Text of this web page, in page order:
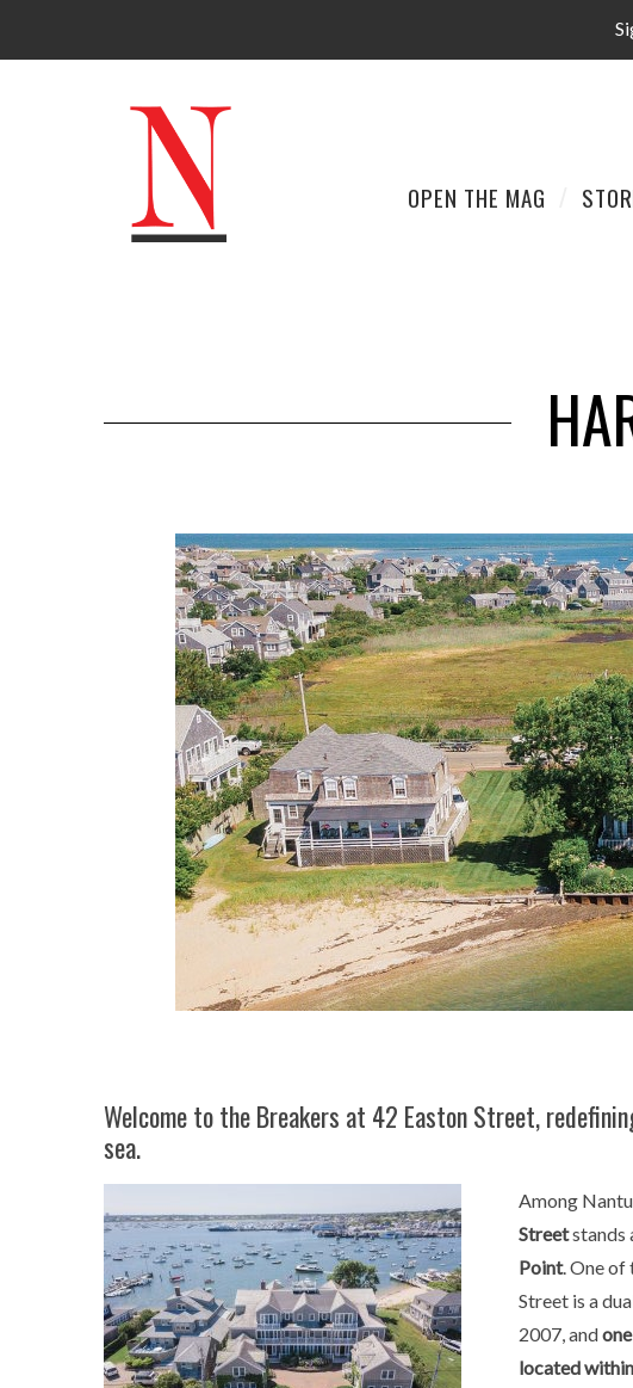
OPEN THE MAG
Welcome to the Breakers at 42 Easton Street,
sea.
Among
Streetstands
Point. One of
Street is a
2007, and
located